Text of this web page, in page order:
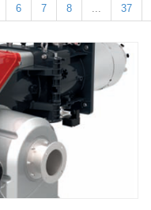
6 7 8 ... 37